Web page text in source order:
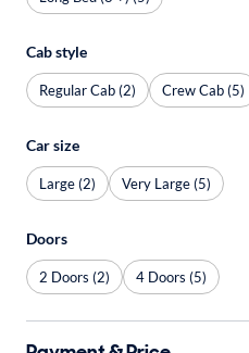
Cab style
Regular Cab (2) Crew Cab (5)
Car size
Large (2) Very Large (5)
Doors
2 Doors (2) 4 Doors (5)